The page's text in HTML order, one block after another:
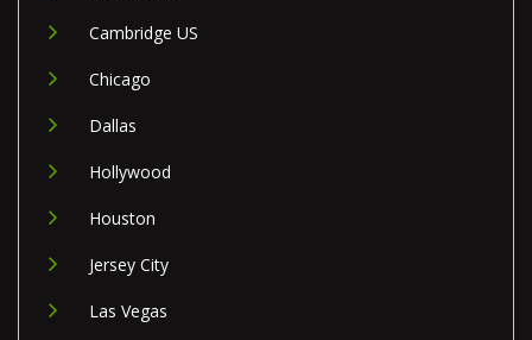
Cambridge US
Chicago
Dallas
Hollywood
Houston
Jersey City
Las Vegas